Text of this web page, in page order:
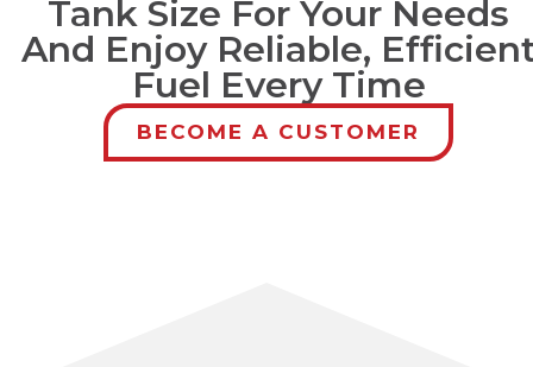
Tank Size For Your Needs
And Enjoy Reliable,
Fuel Every Time
BECOME A CUSTOMER